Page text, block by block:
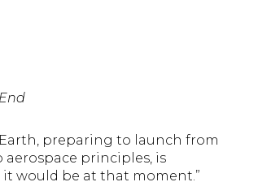
preparing to launch from
principles, is
would be at that moment.”